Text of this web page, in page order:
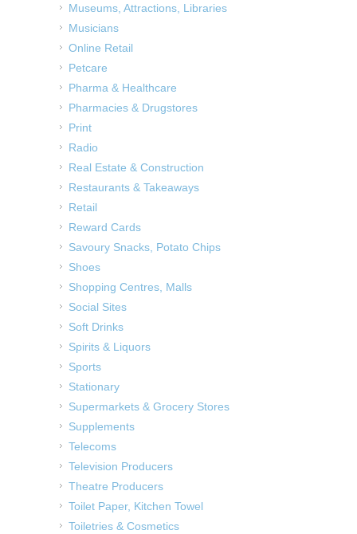
Museums, Attractions, Libraries
Musicians
Online Retail
Petcare
Pharma & Healthcare
Pharmacies & Drugstores
Print
Radio
Real Estate & Construction
Restaurants & Takeaways
Retail
Reward Cards
Savoury Snacks, Potato Chips
Shoes
Shopping Centres, Malls
Social Sites
Soft Drinks
Spirits & Liquors
Sports
Stationary
Supermarkets & Grocery Stores
Supplements
Telecoms
Television Producers
Theatre Producers
Toilet Paper, Kitchen Towel
Toiletries & Cosmetics